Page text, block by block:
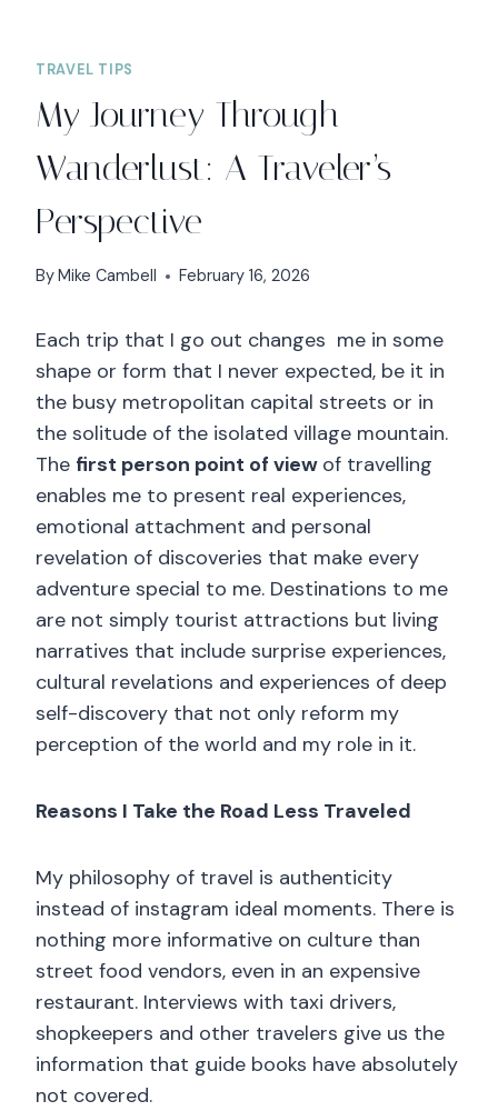
TRAVEL TIPS
My Journey Through
Wanderlust: A Traveler’s
Perspective
ByMike Cambell February 16, 2026
Each trip that I go out changes me in some
shape or form that I never expected, be it in
the busy metropolitan capital streets or in
the solitude of the isolated village mountain.
The first person point of view of travelling
enables me to present real experiences,
emotional attachment and personal
revelation of discoveries that make every
adventure special to me. Destinations to me
are not simply tourist attractions but living
narratives that include surprise experiences,
cultural revelations and experiences of deep
self-discovery that not only reform my
perception of the world and my role in it.
Reasons I Take the Road Less Traveled
My philosophy of travel is authenticity
instead of instagram ideal moments. There is
nothing more informative on culture than
street food vendors, even in an expensive
restaurant. Interviews with taxi drivers,
shopkeepers and other travelers give us the
information that guide books have absolutely
not covered.